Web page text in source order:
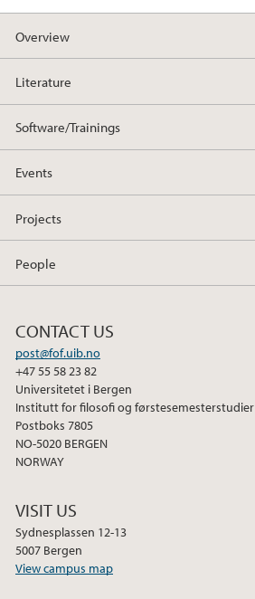
Overview
Literature
Software/Trainings
Events
Projects
People
CONTACT US
post@fof.uib.no
+47 55 58 23 82
Universitetet i Bergen
Institutt for filosofi og førstesemesterstudier
Postboks 7805
NO-5020 BERGEN
NORWAY
VISIT US
Sydnesplassen 12-13
5007 Bergen
View campus map